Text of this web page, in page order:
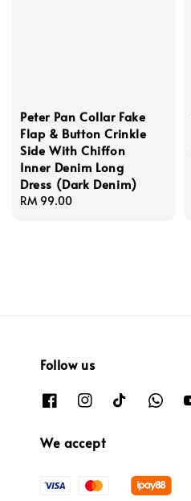
Peter Pan Collar Fake
Flap & Button Crinkle
Side With Chiffon
Inner Denim Long
Dress (Dark Denim)
Regular
RM 99.00
Follow us
We accept